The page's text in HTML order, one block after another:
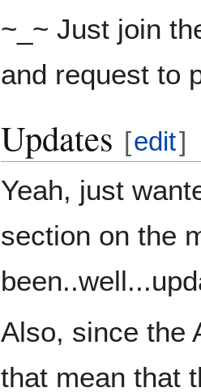
~_~ Just join
and request to
Updates [edit]
Yeah, just
section on the
Also, since the
that mean that